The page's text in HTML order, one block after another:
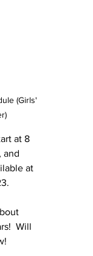
(Girls'
at 8
and
at
Will